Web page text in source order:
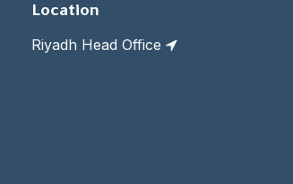
Location
Riyadh Head Office